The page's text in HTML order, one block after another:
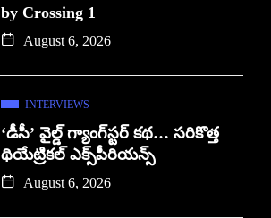
by Crossing 1
August 6, 2026
INTERVIEWS
‘డీసీ’ వైల్డ్ గ్యాంగ్‌స్టర్ కథ… సరికొత్త
థియేట్రికల్ ఎక్స్‌పీరియన్స్
August 6, 2026